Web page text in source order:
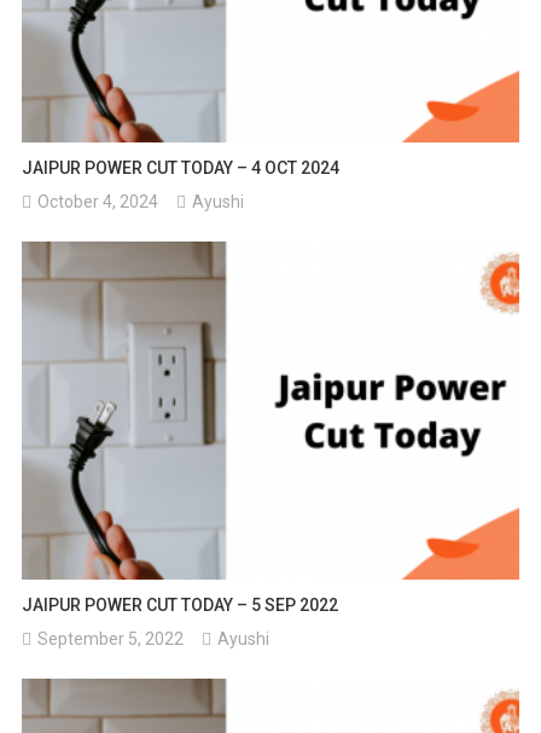
JAIPUR POWER CUT TODAY – 4 OCT 2024
October 4, 2024
Ayushi
JAIPUR POWER CUT TODAY – 5 SEP 2022
September 5, 2022
Ayushi